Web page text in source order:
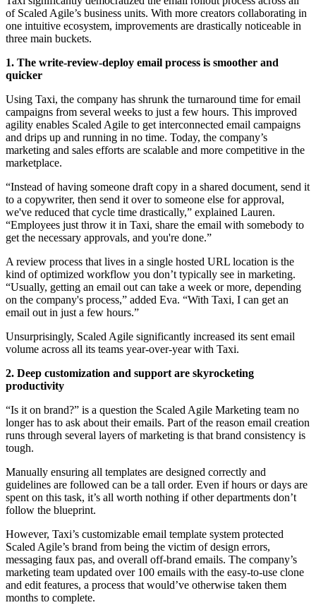
of Scaled Agile’s business units. With more creators collaborating in
one intuitive ecosystem, improvements are drastically noticeable in
three main buckets.
1. The write-review-deploy email process is smoother and
quicker
Using Taxi, the company has shrunk the turnaround time for email
campaigns from several weeks to just a few hours. This improved
agility enables Scaled Agile to get interconnected email campaigns
and drips up and running in no time. Today, the company’s
marketing and sales efforts are scalable and more competitive in the
marketplace.
“Instead of having someone draft copy in a shared document, send it
to a copywriter, then send it over to someone else for approval,
we've reduced that cycle time drastically,” explained Lauren.
“Employees just throw it in Taxi, share the email with somebody to
get the necessary approvals, and you're done.”
A review process that lives in a single hosted URL location is the
kind of optimized workflow you don’t typically see in marketing.
“Usually, getting an email out can take a week or more, depending
on the company's process,” added Eva. “With Taxi, I can get an
email out in just a few hours.”
Unsurprisingly, Scaled Agile significantly increased its sent email
volume across all its teams year-over-year with Taxi.
2. Deep customization and support are skyrocketing
productivity
“Is it on brand?” is a question the Scaled Agile Marketing team no
longer has to ask about their emails. Part of the reason email creation
runs through several layers of marketing is that brand consistency is
tough.
Manually ensuring all templates are designed correctly and
guidelines are followed can be a tall order. Even if hours or days are
spent on this task, it’s all worth nothing if other departments don’t
follow the blueprint.
However, Taxi’s customizable email template system protected
Scaled Agile’s brand from being the victim of design errors,
messaging faux pas, and overall off-brand emails. The company’s
marketing team updated over 100 emails with the easy-to-use clone
and edit features, a process that would’ve otherwise taken them
months to complete.